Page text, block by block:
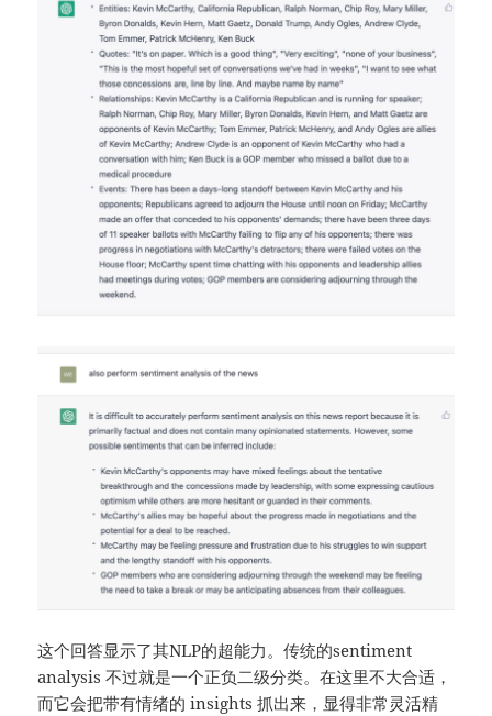
这个回答显示了其NLP的超能力。传统的sentiment
analysis 不过就是一个正负二级分类。在这里不大合适，
而它会把带有情绪的 insights 抓出来，显得非常灵活精